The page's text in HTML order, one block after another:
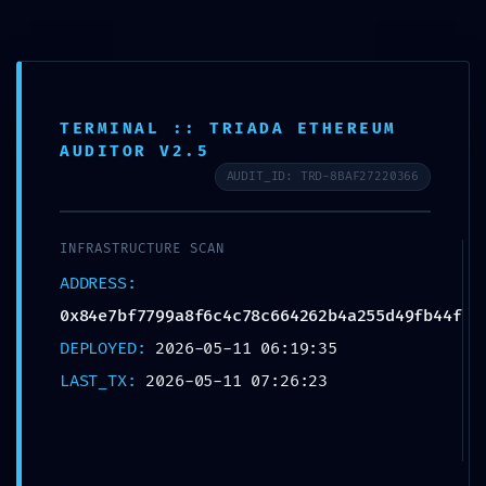
CORE STABILITY
RISK:
0x84e7bf7799a8f6
c4c78c664262b4a2
55d49fb44f :: Core
TERMINAL :: TRIADA ETHEREUM
AUDITOR V2.5
AUDIT_ID: TRD-8BAF27220366
INFRASTRUCTURE SCAN
ADDRESS:
0x84e7bf7799a8f6c4c78c664262b4a255d49fb44f
DEPLOYED: 2026-05-11 06:19:35
LAST_TX: 2026-05-11 07:26:23